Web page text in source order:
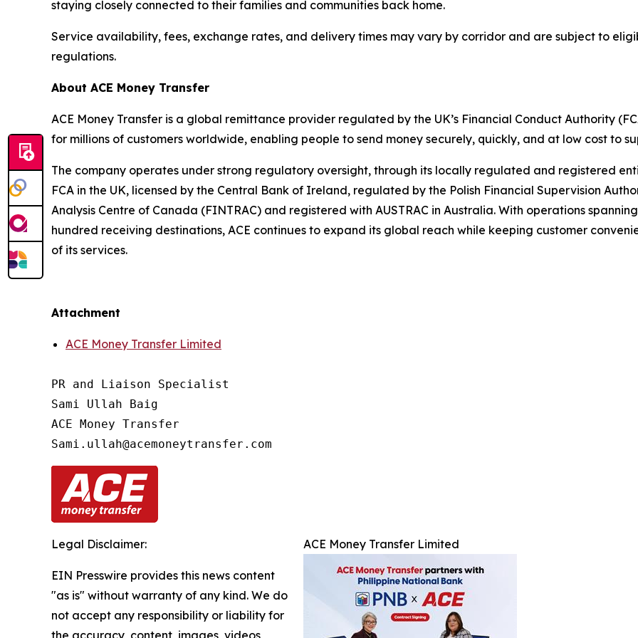
staying closely connected to their families and communities back home.
Service availability, fees, exchange rates, and delivery times may vary by corridor and are subject to
regulations.
About ACE Money Transfer
ACE Money Transfer is a global remittance provider regulated by the UK’s Financial Conduct Authority
for millions of customers worldwide, enabling people to send money securely, quickly, and at low cost to
The company operates under strong regulatory oversight, through its locally regulated and registered
FCA in the UK, licensed by the Central Bank of Ireland, regulated by the Polish Financial Supervision
Analysis Centre of Canada (FINTRAC) and registered with AUSTRAC in Australia. With operations
hundred receiving destinations, ACE continues to expand its global reach while keeping customer
of its services.
Attachment
ACE Money Transfer Limited
PR and Liaison Specialist
Sami Ullah Baig
ACE Money Transfer
ACE Money Transfer Limited
Legal Disclaimer:
EIN Presswire provides this news content
"as is" without warranty of any kind. We do
not accept any responsibility or liability for